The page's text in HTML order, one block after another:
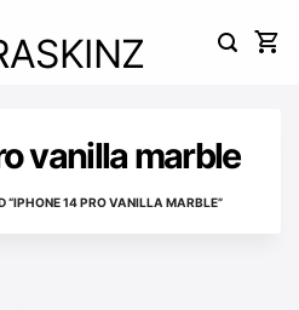
vanilla marble
“IPHONE 14 PRO VANILLA MARBLE”